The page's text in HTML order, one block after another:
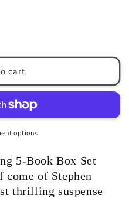
cart
options
5-Book Box Set
of Stephen
thrilling suspense